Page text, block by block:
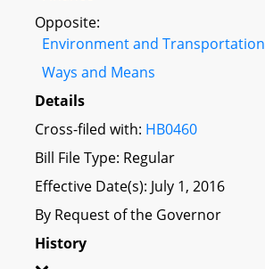
Opposite:
Environment and Transportation
Ways and Means
Details
Cross-filed with: HB0460
Bill File Type: Regular
Effective Date(s): July 1, 2016
By Request of the Governor
History